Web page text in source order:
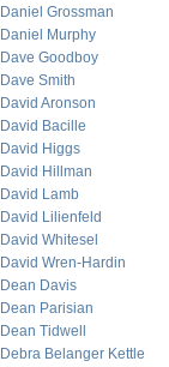
Daniel Grossman
Daniel Murphy
Dave Goodboy
Dave Smith
David Aronson
David Bacille
David Higgs
David Hillman
David Lamb
David Lilienfeld
David Whitesel
David Wren-Hardin
Dean Davis
Dean Parisian
Dean Tidwell
Debra Belanger Kettle